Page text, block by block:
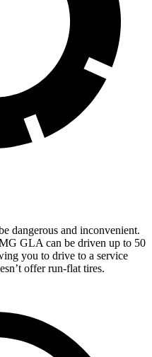
dangerous and inconvenient.
GLA can be driven up to 50
you to drive to a service
offer run-flat tires.